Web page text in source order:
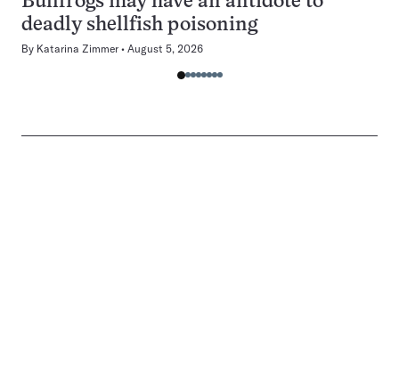
deadly shellfish poisoning
By Katarina Zimmer August 5, 2026